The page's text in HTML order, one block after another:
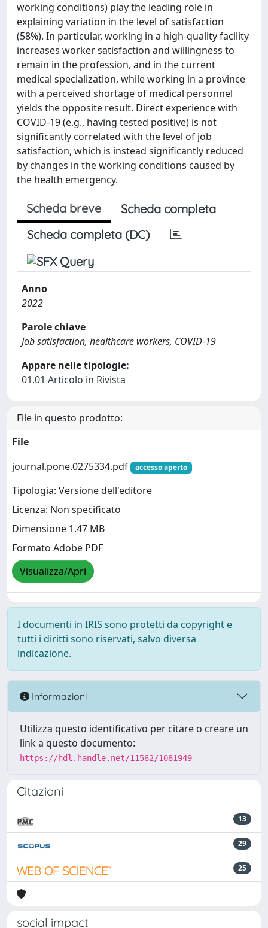
working conditions) play the leading role in
explaining variation in the level of satisfaction
(58%). In particular, working in a high-quality facility
increases worker satisfaction and willingness to
remain in the profession, and in the current
medical specialization, while working in a province
with a perceived shortage of medical personnel
yields the opposite result. Direct experience with
COVID-19 (e.g., having tested positive) is not
significantly correlated with the level of job
satisfaction, which is instead significantly reduced
by changes in the working conditions caused by
the health emergency.
Scheda breve
Scheda completa
Scheda completa (DC)
Anno
2022
Parole chiave
Job satisfaction, healthcare workers, COVID-19
Appare nelle tipologie:
01.01 Articolo in Rivista
File in questo prodotto:
File
journal.pone.0275334.pdf
accesso aperto
Tipologia: Versione dell'editore
Licenza: Non specificato
Dimensione 1.47 MB
Formato Adobe PDF
Visualizza/Apri
I documenti in IRIS sono protetti da copyright e
tutti i diritti sono riservati, salvo diversa
indicazione.
Informazioni
Utilizza questo identificativo per citare o creare un
link a questo documento:
https://hdl.handle.net/11562/1081949
Citazioni
13
29
25
social impact